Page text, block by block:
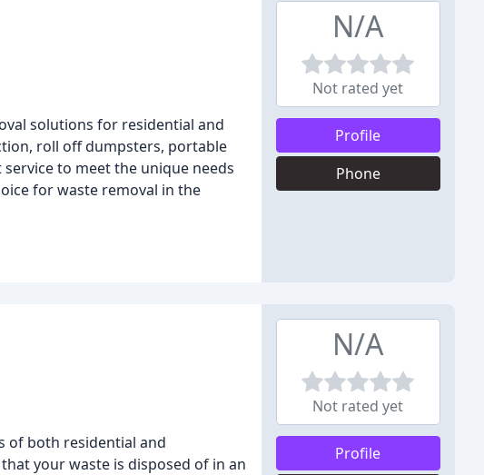
solutions for residential and
roll off dumpsters, portable
to meet the unique needs
for waste removal in the
N/A
Not rated yet
Profile
Phone
of both residential and
your waste is disposed of in an
N/A
Not rated yet
Profile